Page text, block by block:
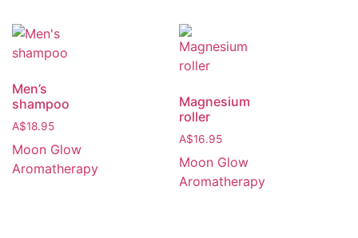
Men’s
shampoo
A$18.95
Moon Glow
Aromatherapy
Magnesium
roller
A$16.95
Moon Glow
Aromatherapy